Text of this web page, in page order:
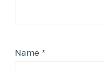
Name *